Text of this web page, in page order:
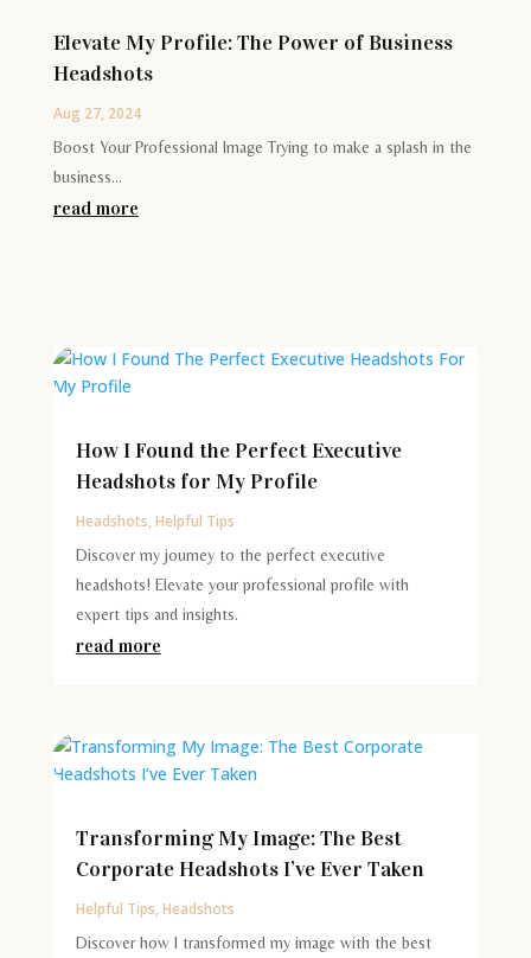
Elevate My Profile: The Power of Business
Headshots
Aug 27, 2024
Boost Your Professional Image Trying to make a splash in the
business...
read more
How I Found the Perfect Executive
Headshots for My Profile
Headshots,Helpful Tips
Discover my journey to the perfect executive
headshots! Elevate your professional profile with
expert tips and insights.
read more
Transforming My Image: The Best
Corporate Headshots I’ve Ever Taken
Helpful Tips,Headshots
Discover how I transformed my image with the best